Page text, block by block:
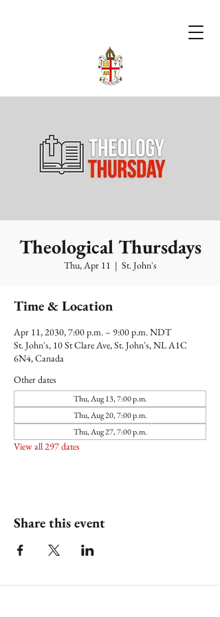
Theological Thursdays
Thu, Apr 11
  |
St. John's
Time & Location
Apr 11, 2030, 7:00 p.m. – 9:00 p.m. NDT
St. John's, 10 St Clare Ave, St. John's, NL A1C
6N4, Canada
Other dates
Thu, Aug 13, 7:00 p.m.
Thu, Aug 20, 7:00 p.m.
Thu, Aug 27, 7:00 p.m.
View all 297 dates
Share this event